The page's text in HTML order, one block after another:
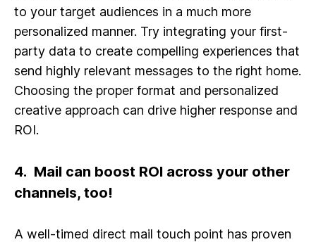
to your target audiences in a much more
personalized manner. Try integrating your first-
party data to create compelling experiences that
send highly relevant messages to the right home.
Choosing the proper format and personalized
creative approach can drive higher response and
ROI.
4. Mail can boost ROI across your other
channels, too!
A well-timed direct mail touch point has proven